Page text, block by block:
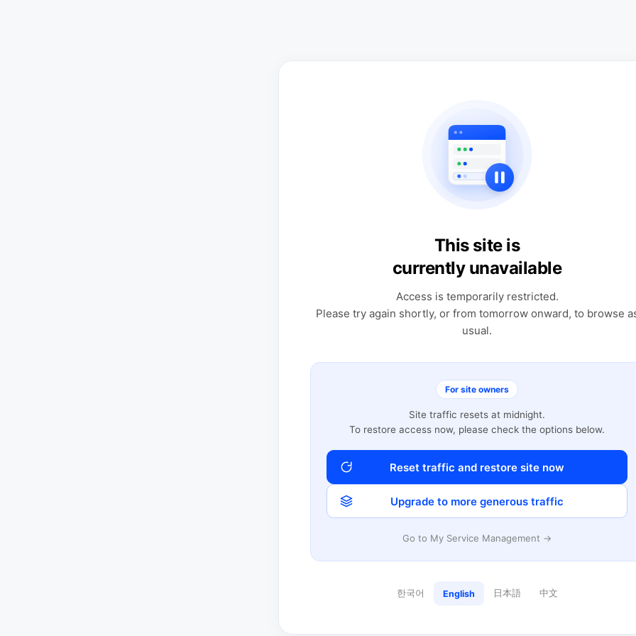
This site is
currently unavailable
Access is temporarily restricted.
Please try again shortly, or from tomorrow onward, to browse
usual.
For site owners
Site traffic resets at midnight.
To restore access now, please check the options below.
Reset traffic and restore site now
Upgrade to more generous traffic
Go to My Service Management →
한국어 English 日本語 中文